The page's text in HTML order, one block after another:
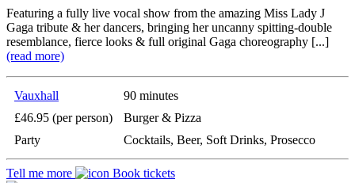
Featuring a fully live vocal show from the amazing Miss Lady J
Gaga tribute & her dancers, bringing her uncanny spitting-double
resemblance, fierce looks & full original Gaga choreography [...]
(read more)
Vauxhall
90 minutes
£46.95 (per person)
Burger & Pizza
Party
Cocktails, Beer, Soft Drinks, Prosecco
Tell me more Book tickets